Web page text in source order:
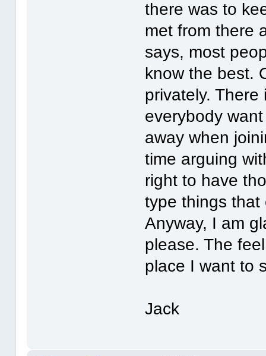
there was to
met from there
says, most
know the best.
privately.
everybody
away when
time arguing
right to have
type things that
Anyway, I am
please. The
place I want to
Jack